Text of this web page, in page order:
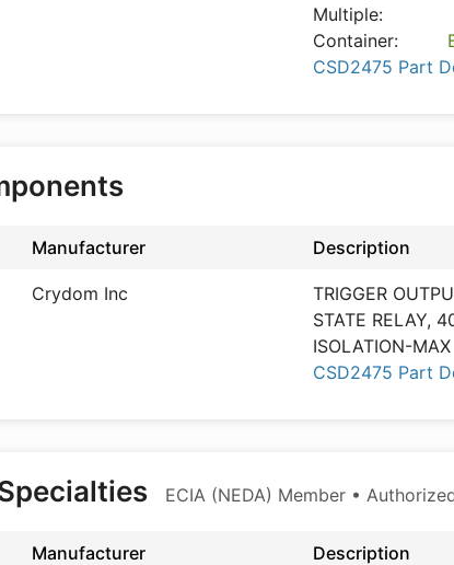
Multiple:
Container:
CSD2475 Part
Manufacturer Description
Crydom Inc
TRIGGER
STATE RELAY,
ISOLATION-MAX
CSD2475 Part
ECIA (NEDA) Member •
Manufacturer Description